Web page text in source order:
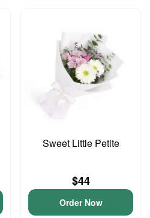
Sweet Little Petite
$44
Order Now